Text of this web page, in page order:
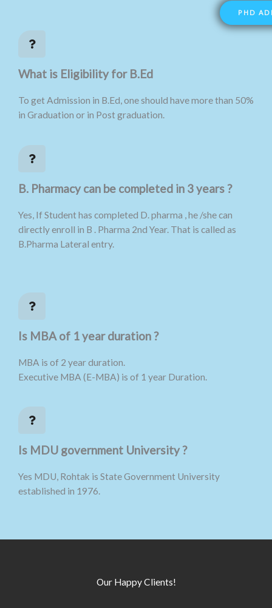
PHD
What is Eligibility for B.Ed
To get Admission in B.Ed, one should have more than 50%
in Graduation or in Post graduation.
B. Pharmacy can be completed in 3 years ?
Yes, If Student has completed D. pharma , he /she can
directly enroll in B . Pharma 2nd Year. That is called as
B.Pharma Lateral entry.
Is MBA of 1 year duration ?
MBA is of 2 year duration.
Executive MBA (E-MBA) is of 1 year Duration.
Is MDU government University ?
Yes MDU, Rohtak is State Government University
established in 1976.
Our Happy Clients!